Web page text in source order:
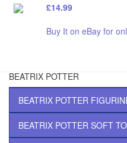
£14.99
Buy It on eBay for
BEATRIX POTTER
BEATRIX POTTER
BEATRIX POTTER SOFT